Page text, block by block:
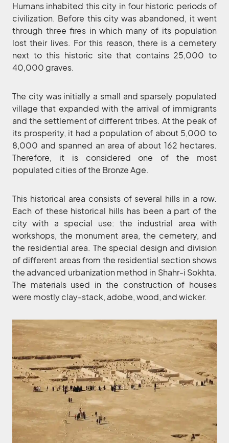
Humans inhabited this city in four historic periods of
civilization. Before this city was abandoned, it went
through three fires in which many of its population
lost their lives. For this reason, there is a cemetery
next to this historic site that contains 25,000 to
40,000 graves.
The city was initially a small and sparsely populated
village that expanded with the arrival of immigrants
and the settlement of different tribes. At the peak of
its prosperity, it had a population of about 5,000 to
8,000 and spanned an area of about 162 hectares.
Therefore, it is considered one of the most
populated cities of the Bronze Age.
This historical area consists of several hills in a row.
Each of these historical hills has been a part of the
city with a special use: the industrial area with
workshops, the monument area, the cemetery, and
the residential area. The special design and division
of different areas from the residential section shows
the advanced urbanization method in Shahr-i Sokhta.
The materials used in the construction of houses
were mostly clay-stack, adobe, wood, and wicker.